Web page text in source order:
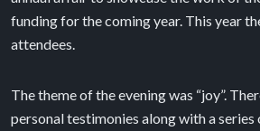
funding for the coming year. This year
attendees.
The theme of the evening was “joy”.
personal testimonies along with a